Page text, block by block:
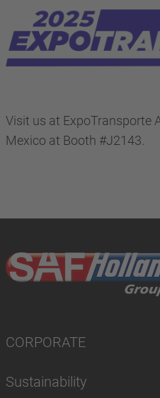
Visit us at ExpoTransporte
Mexico at Booth #J2143.
CORPORATE
Sustainability